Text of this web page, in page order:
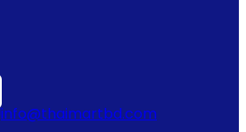
info@thaimartbd.com